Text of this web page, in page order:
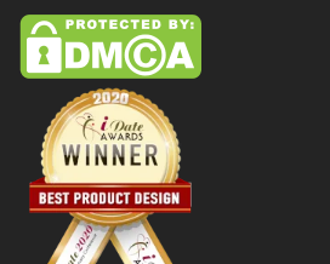
Chatib
Cougar Life
Sugardaddymeet
Spdate
AsianDate
FaceFlow